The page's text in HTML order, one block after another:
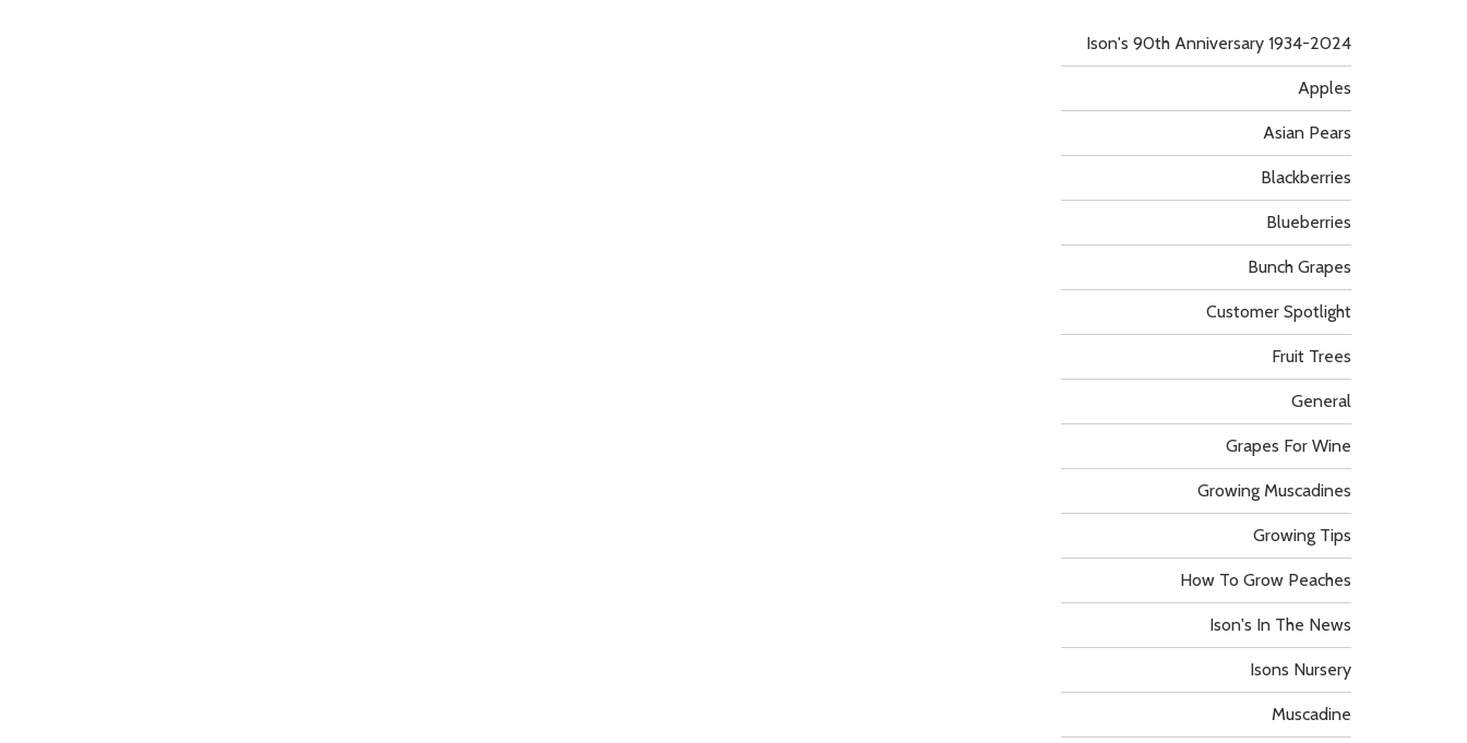
Apples
Asian Pears
Blackberries
Blueberries
Bunch Grapes
Customer Spotlight
Fruit Trees
General
Grapes For Wine
Growing Muscadines
Growing Tips
How To Grow Peaches
Ison's 90th Anniversary 1934-2024
Ison's In The News
Isons Nursery
Muscadine